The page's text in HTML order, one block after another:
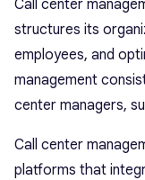
Call center
structures its
employees, and
management
center managers,
Call center
platforms that